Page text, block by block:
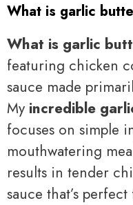
What is garlic
What is garlic
featuring chicken
sauce made
My incredible
focuses on simple
mouthwatering
results in tender
sauce that’s